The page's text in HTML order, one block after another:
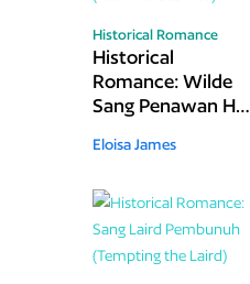
Historical Romance
Historical
Romance: Wilde
Sang Penawan Hati
Eloisa James